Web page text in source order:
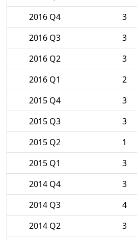
2016 Q4
3
2016 Q3
3
2016 Q2
3
2016 Q1
2
2015 Q4
3
2015 Q3
3
2015 Q2
1
2015 Q1
3
2014 Q4
3
2014 Q3
4
2014 Q2
3